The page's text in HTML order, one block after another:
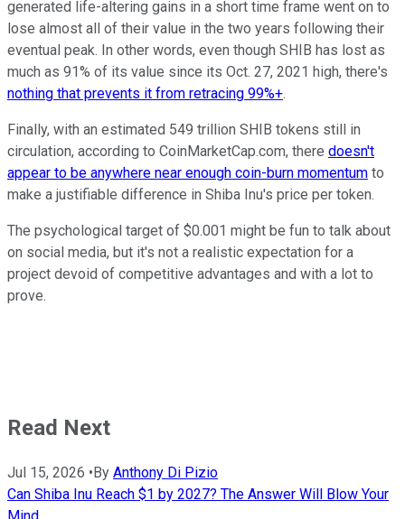
generated life-altering gains in a short time frame went on to
lose almost all of their value in the two years following their
eventual peak. In other words, even though SHIB has lost as
much as 91% of its value since its Oct. 27, 2021 high, there's
nothing that prevents it from retracing 99%+.
Finally, with an estimated 549 trillion SHIB tokens still in
circulation, according to CoinMarketCap.com, there doesn't
appear to be anywhere near enough coin-burn momentum to
make a justifiable difference in Shiba Inu's price per token.
The psychological target of $0.001 might be fun to talk about
on social media, but it's not a realistic expectation for a
project devoid of competitive advantages and with a lot to
prove.
Read Next
Jul 15, 2026 • By Anthony Di Pizio
Can Shiba Inu Reach $1 by 2027? The Answer Will Blow Your